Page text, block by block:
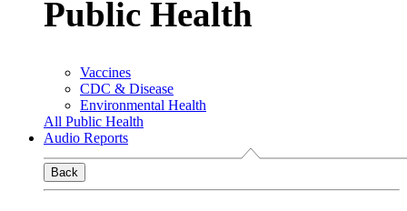
Public Health
Vaccines
CDC & Disease
Environmental Health
All Public Health
Audio Reports
Back